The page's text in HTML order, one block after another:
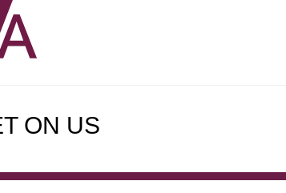
ON US